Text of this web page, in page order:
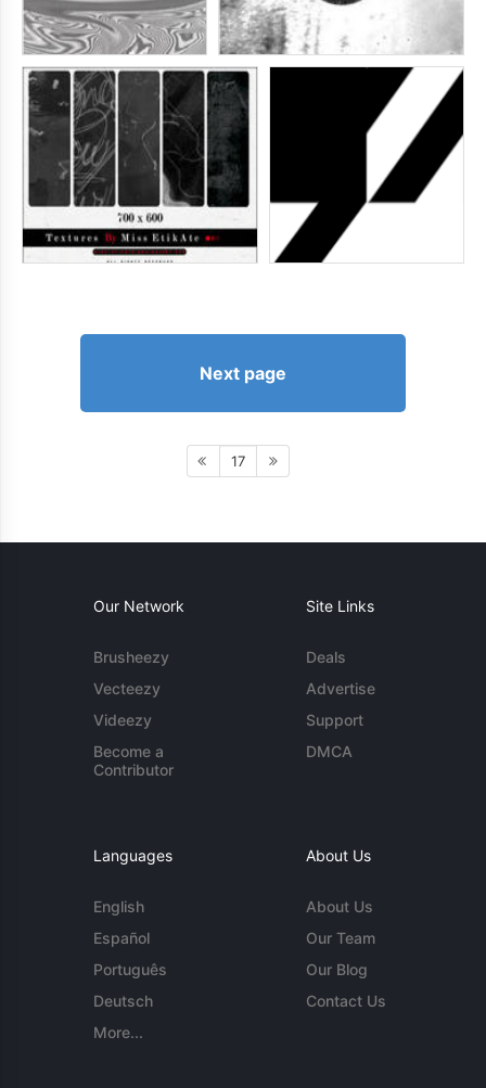
Next page
17
Our Network
Brusheezy
Vecteezy
Videezy
Become a
Contributor
Site Links
Deals
Advertise
Support
DMCA
Languages
English
Español
Português
Deutsch
More...
About Us
About Us
Our Team
Our Blog
Contact Us